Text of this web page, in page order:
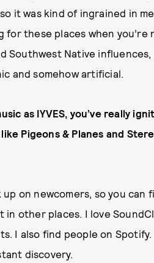
it was kind of ingrained in
these places when
Southwest Native
and somehow artificial.
as IYVES, you’ve really
Pigeons & Planes and
on newcomers, so you can
other places. I love
I also find people on Spotify.
discovery.